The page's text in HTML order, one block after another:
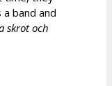
band and
skrot och